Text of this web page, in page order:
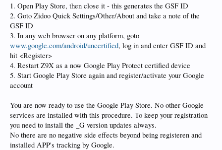
1. Open Play Store, then close it - this generates the GSF ID
2. Goto Zidoo Quick Settings/Other/About and take a note of the
GSF ID
3. In any web browser on any platform, goto
www.google.com/android/uncertified, log in and enter GSF ID and
hit <Register>
4. Restart Z9X as a now Google Play Protect certified device
5. Start Google Play Store again and register/activate your Google
account
You are now ready to use the Google Play Store. No other Google
services are installed with this procedure. To keep your registration
you need to install the _G version updates always.
No there are no negative side effects beyond being registeren and
installed APP's tracking by Google.